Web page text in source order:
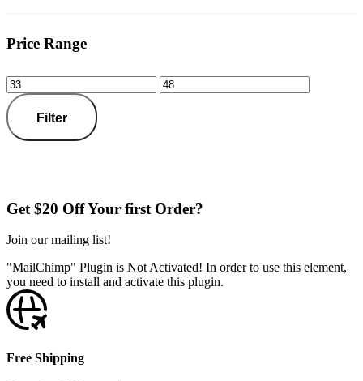
Price Range
Filter
Get $20 Off Your first Order?
Join our mailing list!
"MailChimp" Plugin is Not Activated! In order to use this element,
you need to install and activate this plugin.
Free Shipping